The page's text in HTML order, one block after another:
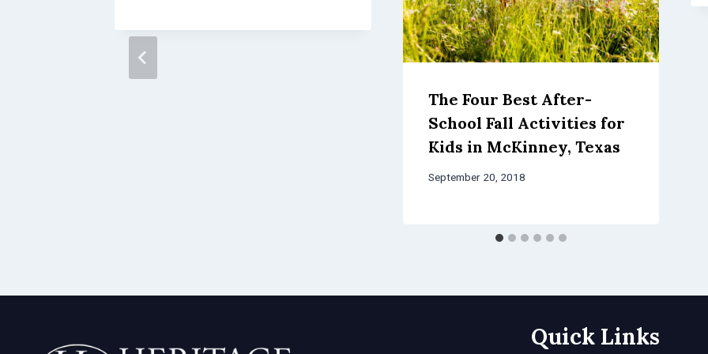
The Four Best After-
School Fall Activities for
Kids in McKinney, Texas
September 20, 2018
Quick Links